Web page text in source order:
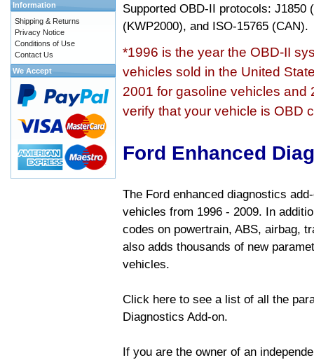
Supported OBD-II protocols: J1850
(KWP2000), and ISO-15765 (CAN).
*1996 is the year the OBD-II
vehicles sold in the United
2001 for gasoline vehicles and
verify that your vehicle is OBD
Ford Enhanced
The Ford enhanced diagnostics
vehicles from 1996 - 2009. In
codes on powertrain, ABS, airbag,
also adds thousands of new
vehicles.
Click here to see a list of all the
Diagnostics Add-on.
If you are the owner of an
Information
Shipping & Returns
Privacy Notice
Conditions of Use
Contact Us
We Accept